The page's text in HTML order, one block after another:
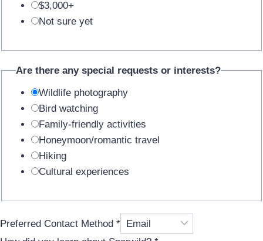
$3,000+
Not sure yet
Are there any special requests or interests?
Wildlife photography
Bird watching
Family-friendly activities
Honeymoon/romantic travel
Hiking
Cultural experiences
Preferred Contact Method *